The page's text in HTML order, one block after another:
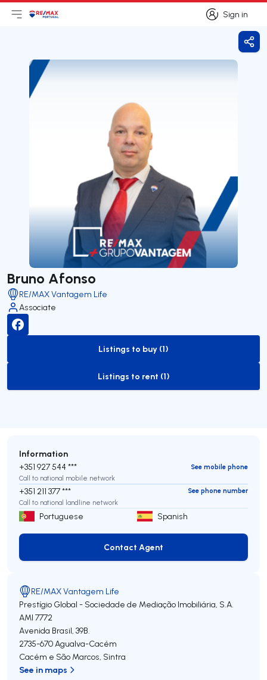
Sign in
Sign in
Open main menu
LogoGo to homepage
Bruno Afonso
RE/MAX Vantagem Life
Associate
to-buy-listing
Listings to buy (1)
to-rent-listing
Listings to rent (1)
Information
+351 927 544 ***
See mobile phone
Call to national mobile network
+351 211 377 ***
See phone number
Call to national landline network
Portuguese Spanish
Contact Agent
Contact Agent
RE/MAX Vantagem Life
Prestígio Global - Sociedade de Mediação Imobiliária, S.A.
AMI 7772
Avenida Brasil, 39B.
2735-670Agualva-Cacém
Cacém e São Marcos, Sintra
See in maps